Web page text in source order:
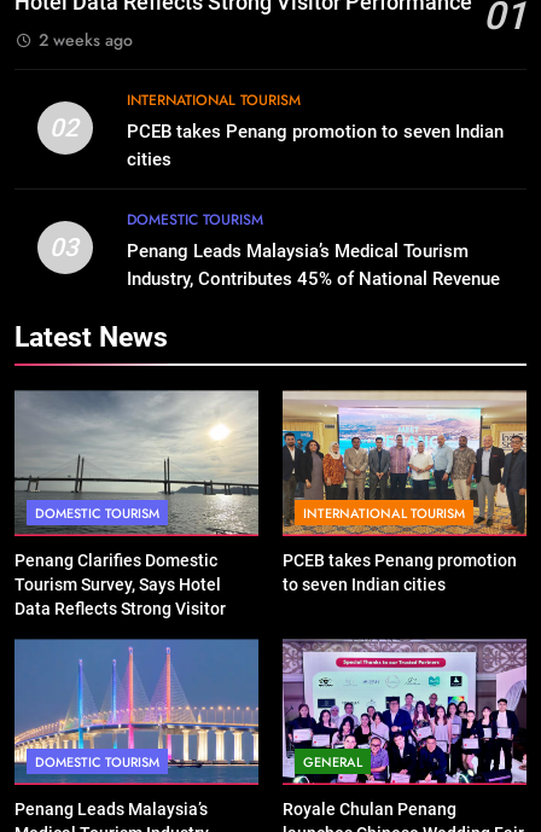
01
2 weeks ago
02
INTERNATIONAL TOURISM
PCEB takes Penang promotion to seven Indian
cities
03
DOMESTIC TOURISM
Penang Leads Malaysia’s Medical Tourism
Industry, Contributes 45% of National Revenue
Latest News
DOMESTIC TOURISM
Penang Clarifies Domestic
Tourism Survey, Says Hotel
Data Reflects Strong Visitor
INTERNATIONAL TOURISM
PCEB takes Penang promotion
to seven Indian cities
DOMESTIC TOURISM
Penang Leads Malaysia’s
GENERAL
Royale Chulan Penang